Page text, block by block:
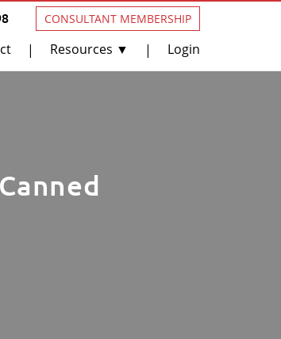
CONSULTANT MEMBERSHIP
| Resources ▼ | Login